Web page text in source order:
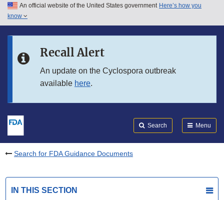
Skip to main content
Skip to in this section menu
An official website of the United States government Here’s how you
know
Recall Alert
An update on the Cyclospora outbreak
available here.
Search Menu
Search for FDA Guidance Documents
IN THIS SECTION